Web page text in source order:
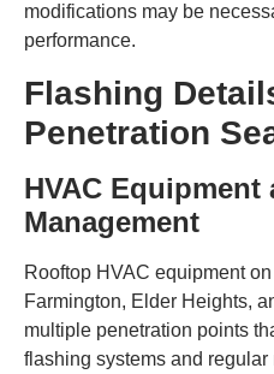
modifications may be
performance.
Flashing
Penetration
HVAC
Management
Rooftop HVAC equipment
Farmington, Elder Heights,
multiple penetration points
flashing systems and